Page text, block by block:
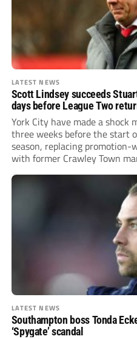
LATEST NEWS
Scott Lindsey succeeds
days before League Two
York City have made a shock
three weeks before the start
season, replacing
with former Crawley Town
LATEST NEWS
Southampton boss Tonda
‘Spygate’ scandal